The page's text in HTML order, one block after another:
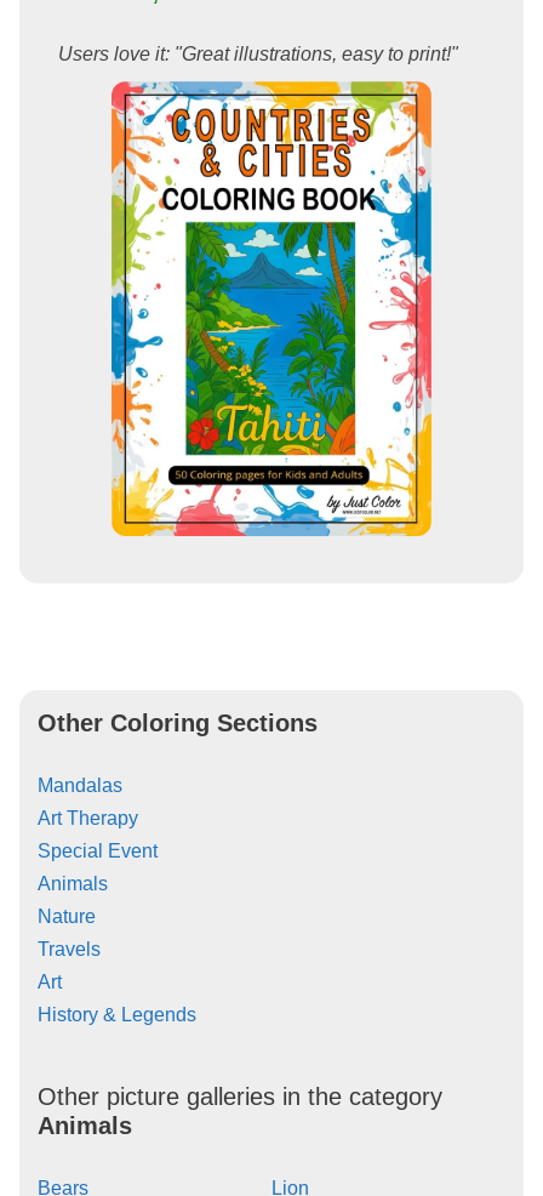
Users love it: "Great illustrations, easy to print!"
Other Coloring Sections
Mandalas
Art Therapy
Special Event
Animals
Nature
Travels
Art
History & Legends
Other picture galleries in the category
Animals
Bears
Lion